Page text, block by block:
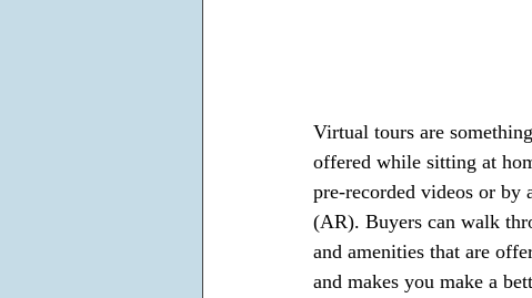
Virtual tours are
offered while sitting at
pre-recorded videos or by
(AR). Buyers can walk
and amenities that are
and makes you make a